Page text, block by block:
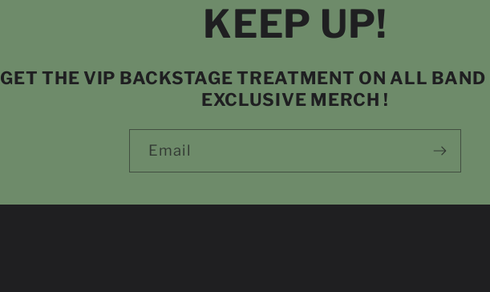
KEEP UP!
GET THE VIP BACKSTAGE TREATMENT ON ALL BAND
EXCLUSIVE MERCH !
Email